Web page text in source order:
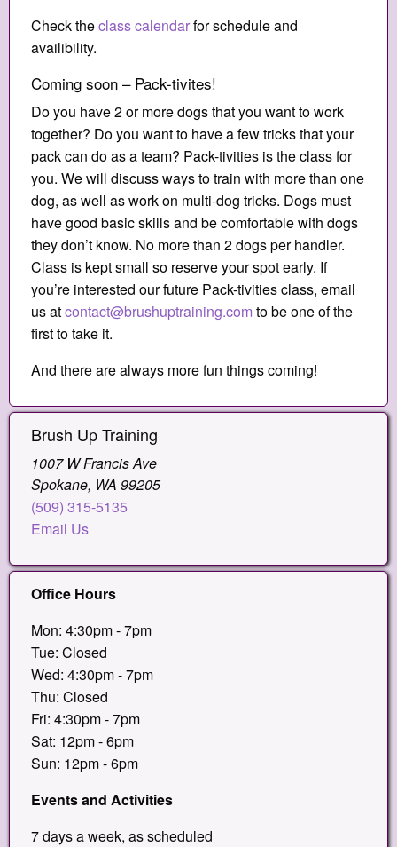
Check theclass calendarfor schedule and
availibility.
Coming soon – Pack-tivites!
Do you have 2 or more dogs that you want to work
together? Do you want to have a few tricks that your
pack can do as a team? Pack-tivities is the class for
you. We will discuss ways to train with more than one
dog, as well as work on multi-dog tricks. Dogs must
have good basic skills and be comfortable with dogs
they don’t know. No more than 2 dogs per handler.
Class is kept small so reserve your spot early. If
you’re interested our future Pack-tivities class, email
us atcontact@brushuptraining.comto be one of the
first to take it.
And there are always more fun things coming!
Brush Up Training
1007 W Francis Ave
Spokane, WA 99205
(509) 315-5135
Email Us
Office Hours
Mon: 4:30pm - 7pm
Tue: Closed
Wed: 4:30pm - 7pm
Thu: Closed
Fri: 4:30pm - 7pm
Sat: 12pm - 6pm
Sun: 12pm - 6pm
Events and Activities
7 days a week, as scheduled